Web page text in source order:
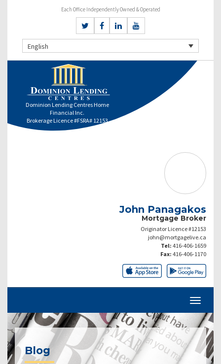
Each Office Independently Owned & Operated
English
Dominion Lending Centres Home
Financial Inc.
Brokerage Licence #FSRA# 12153
John Panagakos
Mortgage Broker
Originator Licence #12153
john@mortgagelive.ca
Tel: 416-406-1659
Fax: 416-406-1170
Blog